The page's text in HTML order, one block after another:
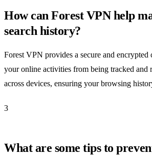
How can Forest VPN help
search history?
Forest VPN provides a secure and
your online activities from being tracked and
across devices, ensuring your browsing
3
What are some tips to